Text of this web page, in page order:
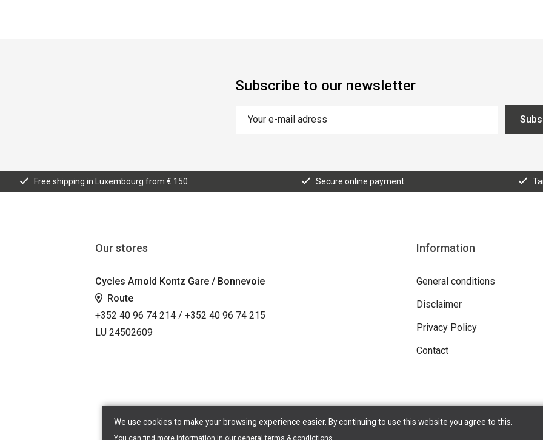
Subscribe to our newsletter
Free shipping in Luxembourg from € 150 Secure online payment
Our stores
Cycles Arnold Kontz Gare / Bonnevoie
Route
+352 40 96 74 214 / +352 40 96 74 215
LU 24502609
Information
General conditions
Disclaimer
Privacy Policy
Contact
We use cookies to make your browsing experience easier. By continuing to use this website you agree to this.
You can find more information in our general terms & condictions